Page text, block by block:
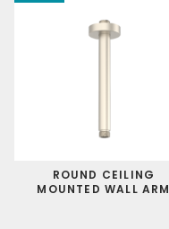
ROUND CEILING
MOUNTED WALL ARM